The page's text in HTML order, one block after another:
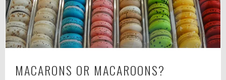
MACARONS OR MACAROONS?